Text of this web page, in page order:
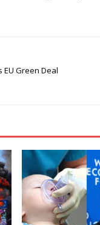
Green Deal